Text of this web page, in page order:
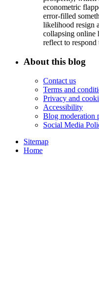
econometric
error-filled
likelihood resign
collapsing online
reflect to
About this blog
Contact us
Terms and
Privacy and
Accessibility
Blog moderation
Social Media
Sitemap
Home